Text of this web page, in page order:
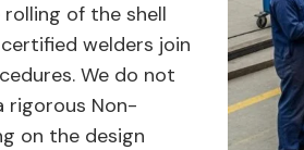
of the shell
welders join
We do not
rigorous Non-
on the design